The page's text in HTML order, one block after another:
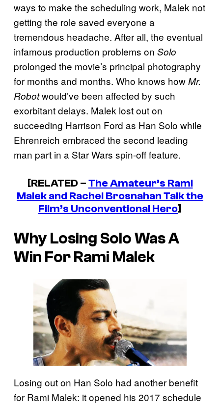
ways to make the scheduling work, Malek not
getting the role saved everyone a
tremendous headache. After all, the eventual
infamous production problems on Solo
prolonged the movie’s principal photography
for months and months. Who knows howMr.
Robotwould’ve been affected by such
exorbitant delays. Malek lost out on
succeeding Harrison Ford as Han Solo while
Ehrenreich embraced the second leading
man part in a Star Wars spin-off feature.
[RELATED –The Amateur’s Rami
Malek and Rachel Brosnahan Talk the
Film’s Unconventional Hero]
Why Losing SoloWas A
Win For Rami Malek
Losing out on Han Solo had another benefit
for Rami Malek: it opened his 2017 schedule